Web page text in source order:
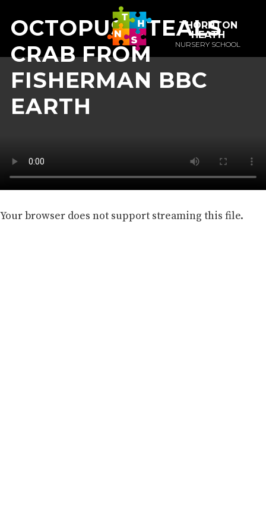
OCTOPUS STEALS
CRAB FROM
FISHERMAN BBC
EARTH
THORNTON
HEATH
NURSERY SCHOOL
Your browser does not support streaming this file.